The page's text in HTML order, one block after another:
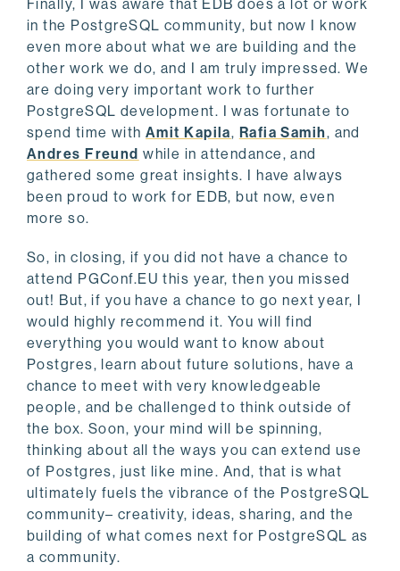
Finally, I was aware that EDB does a lot or work
in the PostgreSQL community, but now I know
even more about what we are building and the
other work we do, and I am truly impressed. We
are doing very important work to further
PostgreSQL development. I was fortunate to
spend time withAmit Kapila, Rafia Samih, and
Andres Freund while in attendance, and
gathered some great insights. I have always
been proud to work for EDB, but now, even
more so.
So, in closing, if you did not have a chance to
attend PGConf.EU this year, then you missed
out! But, if you have a chance to go next year, I
would highly recommend it. You will find
everything you would want to know about
Postgres, learn about future solutions, have a
chance to meet with very knowledgeable
people, and be challenged to think outside of
the box. Soon, your mind will be spinning,
thinking about all the ways you can extend use
of Postgres, just like mine. And, that is what
ultimately fuels the vibrance of the PostgreSQL
community– creativity, ideas, sharing, and the
building of what comes next for PostgreSQL as
a community.